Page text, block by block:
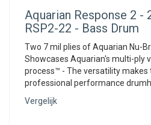
Aquarian Response 2 -
RSP2-22 - Bass Drum
Two 7 mil plies of Aquarian Nu-
Showcases Aquarian's multi-ply
process™ - The versatility makes
professional performance
Vergelijk